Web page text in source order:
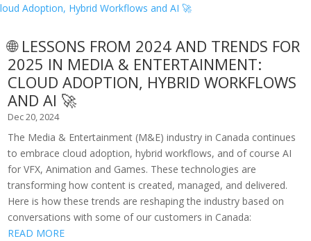
🌐 LESSONS FROM 2024 AND TRENDS FOR
2025 IN MEDIA & ENTERTAINMENT:
CLOUD ADOPTION, HYBRID WORKFLOWS
AND AI 🚀
Dec 20, 2024
The Media & Entertainment (M&E) industry in Canada continues
to embrace cloud adoption, hybrid workflows, and of course AI
for VFX, Animation and Games. These technologies are
transforming how content is created, managed, and delivered.
Here is how these trends are reshaping the industry based on
conversations with some of our customers in Canada:
READ MORE